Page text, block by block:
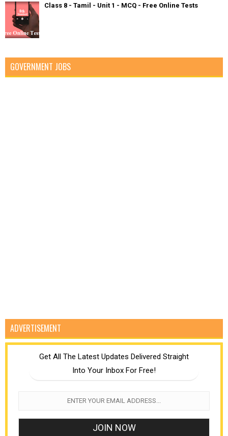
Class 8 - Tamil - Unit 1 - MCQ - Free Online Tests
GOVERNMENT JOBS
ADVERTISEMENT
Get All The Latest Updates Delivered Straight
Into Your Inbox For Free!